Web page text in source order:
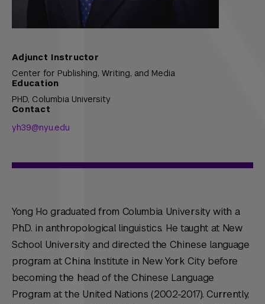
Adjunct Instructor
Center for Publishing, Writing, and Media
Education
PHD, Columbia University
Contact
yh39@nyu.edu
Yong Ho graduated from Columbia University with a
Ph.D. in anthropological linguistics. He taught at New
School University and directed the Chinese language
program at China Institute in New York City before
becoming the head of the Chinese Language
Program at the United Nations (2002-2017). Currently,